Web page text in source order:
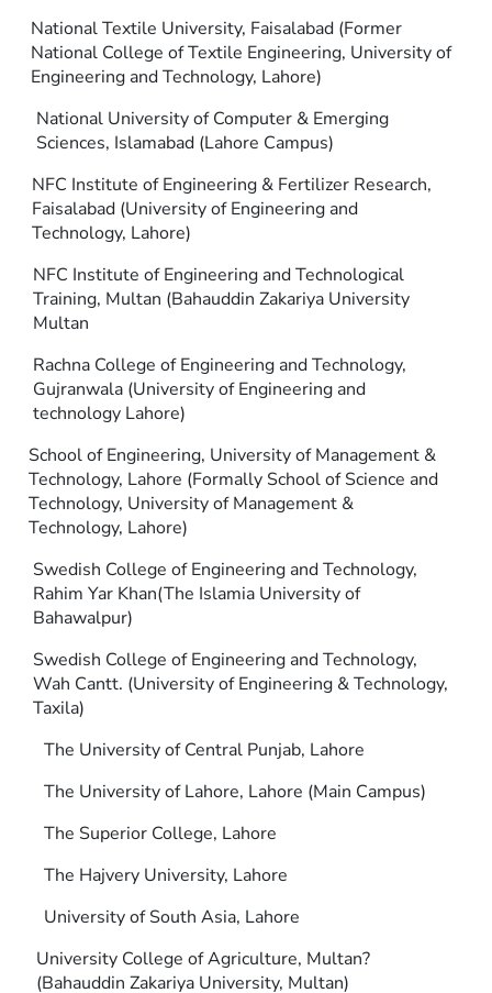
National Textile University, Faisalabad (Former
National College of Textile Engineering, University of
Engineering and Technology, Lahore)
National University of Computer & Emerging
Sciences, Islamabad (Lahore Campus)
NFC Institute of Engineering & Fertilizer Research,
Faisalabad (University of Engineering and
Technology, Lahore)
NFC Institute of Engineering and Technological
Training, Multan (Bahauddin Zakariya University
Multan
Rachna College of Engineering and Technology,
Gujranwala (University of Engineering and
technology Lahore)
School of Engineering, University of Management &
Technology, Lahore (Formally School of Science and
Technology, University of Management &
Technology, Lahore)
Swedish College of Engineering and Technology,
Rahim Yar Khan(The Islamia University of
Bahawalpur)
Swedish College of Engineering and Technology,
Wah Cantt. (University of Engineering & Technology,
Taxila)
The University of Central Punjab, Lahore
The University of Lahore, Lahore (Main Campus)
The Superior College, Lahore
The Hajvery University, Lahore
University of South Asia, Lahore
University College of Agriculture, Multan?
(Bahauddin Zakariya University, Multan)